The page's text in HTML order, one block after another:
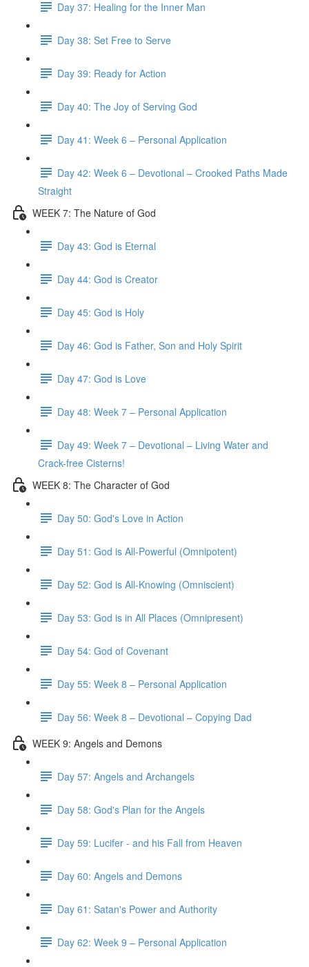
Day 37: Healing for the Inner Man
Day 38: Set Free to Serve
Day 39: Ready for Action
Day 40: The Joy of Serving God
Day 41: Week 6 – Personal Application
Day 42: Week 6 – Devotional – Crooked Paths Made
Straight
WEEK 7: The Nature of God
Day 43: God is Eternal
Day 44: God is Creator
Day 45: God is Holy
Day 46: God is Father, Son and Holy Spirit
Day 47: God is Love
Day 48: Week 7 – Personal Application
Day 49: Week 7 – Devotional – Living Water and
Crack-free Cisterns!
WEEK 8: The Character of God
Day 50: God's Love in Action
Day 51: God is All-Powerful (Omnipotent)
Day 52: God is All-Knowing (Omniscient)
Day 53: God is in All Places (Omnipresent)
Day 54: God of Covenant
Day 55: Week 8 – Personal Application
Day 56: Week 8 – Devotional – Copying Dad
WEEK 9: Angels and Demons
Day 57: Angels and Archangels
Day 58: God's Plan for the Angels
Day 59: Lucifer - and his Fall from Heaven
Day 60: Angels and Demons
Day 61: Satan's Power and Authority
Day 62: Week 9 – Personal Application